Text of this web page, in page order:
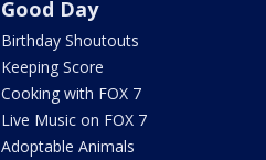
Good Day
Birthday Shoutouts
Keeping Score
Cooking with FOX 7
Live Music on FOX 7
Adoptable Animals